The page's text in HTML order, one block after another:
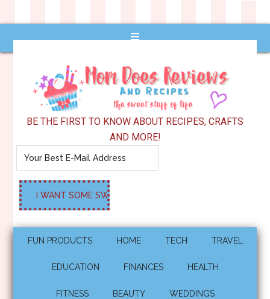
BE THE FIRST TO KNOW ABOUT RECIPES, CRAFTS
AND MORE!
FUN PRODUCTS HOME TECH TRAVEL
EDUCATION FINANCES HEALTH
FITNESS BEAUTY WEDDINGS